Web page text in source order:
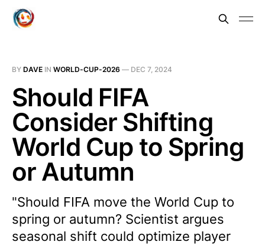
BY DAVE IN WORLD-CUP-2026 — DEC 7, 2024
Should FIFA
Consider Shifting
World Cup to Spring
or Autumn
"Should FIFA move the World Cup to
spring or autumn? Scientist argues
seasonal shift could optimize player